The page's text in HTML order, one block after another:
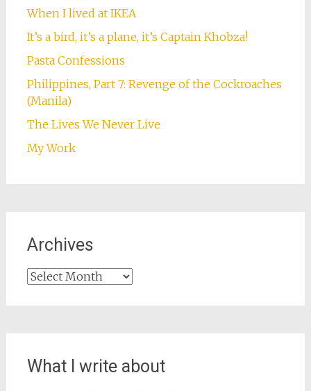
When I lived at IKEA
It’s a bird, it’s a plane, it’s Captain Khobza!
Pasta Confessions
Philippines, Part 7: Revenge of the Cockroaches
(Manila)
The Lives We Never Live
My Work
Archives
Archives
What I write about